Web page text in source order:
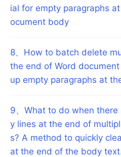
ial for empty paragraphs
ocument body
8、 How to batch delete
the end of Word
up empty paragraphs at
9、 What to do when
y lines at the end of
s? A method to quickly
at the end of the body